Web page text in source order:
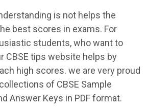
is not helps the
best scores in exams. For
students, who want to
CBSE tips website helps by
high scores. we are very proud
of CBSE Sample
Answer Keys in PDF format.